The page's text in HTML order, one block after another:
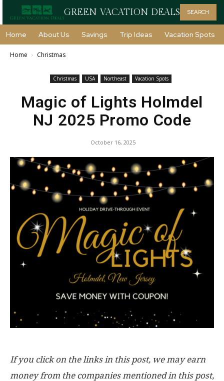
GREEN VACATION DEALS SEARCH
Home About Us Savings Trip Ideas Vacation Spots
Home Christmas
Christmas USA Northeast Vacation Spots
Magic of Lights Holmdel
NJ 2025 Promo Code
October 16, 2025
If you click on the links in this post, we may earn
money from the companies mentioned in this post,